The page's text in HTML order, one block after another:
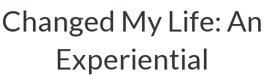
Changed My Life: An
Experiential